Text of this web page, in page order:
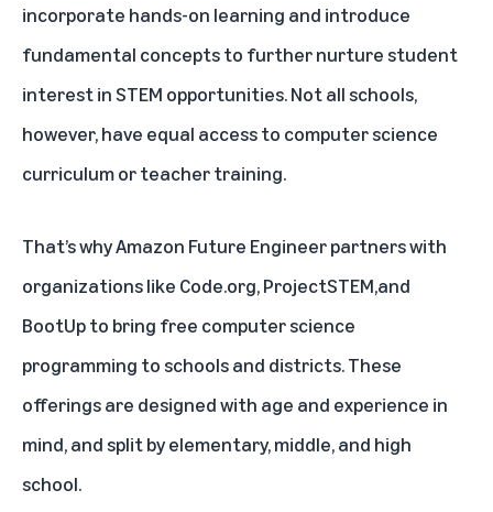
incorporate hands-on learning and introduce
fundamental concepts to further nurture student
interest in STEM opportunities. Not all schools,
however, have equal access to computer science
curriculum or teacher training.
That’s why Amazon Future Engineer partners with
organizations like Code.org,ProjectSTEM,and
BootUpto bring free computer science
programming to schools and districts. These
offerings are designed with age and experience in
mind, and split by elementary, middle, and high
school.